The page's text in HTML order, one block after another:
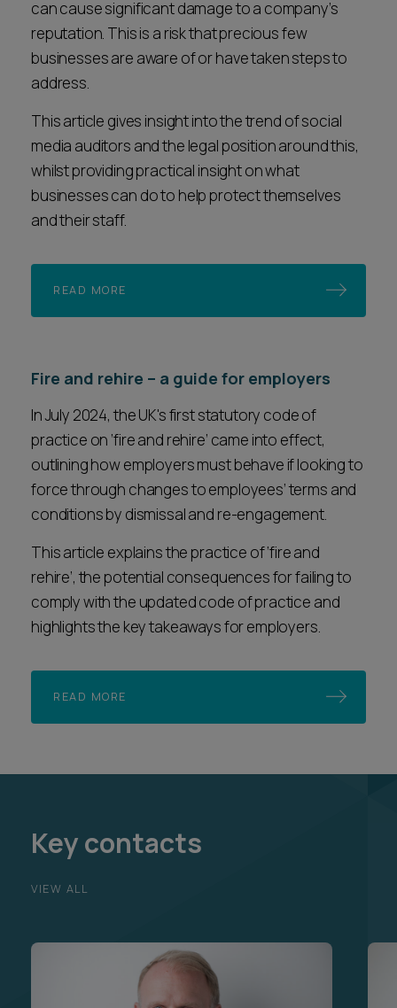
can cause significant damage to a company’s
reputation. This is a risk that precious few
businesses are aware of or have taken steps to
address.
This article gives insight into the trend of social
media auditors and the legal position around this,
whilst providing practical insight on what
businesses can do to help protect themselves
and their staff.
READ MORE
Fire and rehire – a guide for employers
In July 2024, the UK's first statutory code of
practice on ‘fire and rehire’ came into effect,
outlining how employers must behave if looking to
force through changes to employees’ terms and
conditions by dismissal and re-engagement.
This article explains the practice of ‘fire and
rehire’, the potential consequences for failing to
comply with the updated code of practice and
highlights the key takeaways for employers.
READ MORE
Key contacts
VIEW ALL